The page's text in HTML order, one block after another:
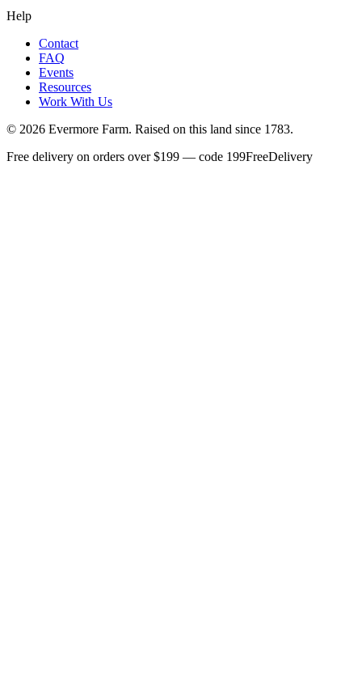
Help
Contact
FAQ
Events
Resources
Work With Us
© 2026 Evermore Farm. Raised on this land since 1783.
Free delivery on orders over $199 — code 199FreeDelivery